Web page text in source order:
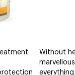
Without